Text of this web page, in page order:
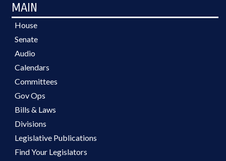
MAIN
House
Senate
Audio
Calendars
Committees
Gov Ops
Bills & Laws
Divisions
Legislative Publications
Find Your Legislators